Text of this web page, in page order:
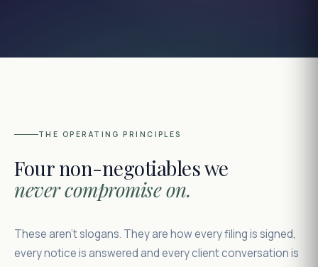
THE OPERATING PRINCIPLES
Four non-negotiables we
never compromise on.
These aren't slogans. They are how every filing is signed,
every notice is answered and every client conversation is